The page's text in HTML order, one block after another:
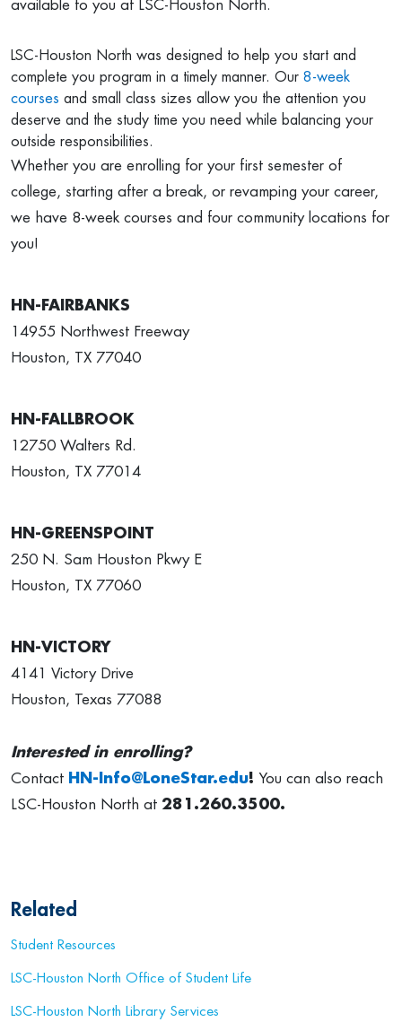
available to you at LSC-Houston North.
LSC-Houston North was designed to help you start and
complete you program in a timely manner. Our 8-week
courses and small class sizes allow you the attention you
deserve and the study time you need while balancing your
outside responsibilities.
Whether you are enrolling for your first semester of
college, starting after a break, or revamping your career,
we have 8-week courses and four community locations for
you!
HN-FAIRBANKS
14955 Northwest Freeway
Houston, TX 77040
HN-FALLBROOK
12750 Walters Rd.
Houston, TX 77014
HN-GREENSPOINT
250 N. Sam Houston Pkwy E
Houston, TX 77060
HN-VICTORY
4141 Victory Drive
Houston, Texas 77088
Interested in enrolling?
Contact HN-Info@LoneStar.edu! You can also reach
LSC-Houston North at 281.260.3500.
Related
Student Resources
LSC-Houston North Office of Student Life
LSC-Houston North Library Services